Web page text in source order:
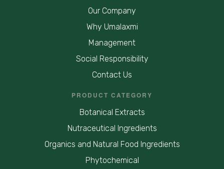
Our Company
Why Umalaxmi
Management
Social Responsibility
Contact Us
PRODUCT CATEGORY
Botanical Extracts
Nutraceutical Ingredients
Organics and Natural Food Ingredients
Phytochemical